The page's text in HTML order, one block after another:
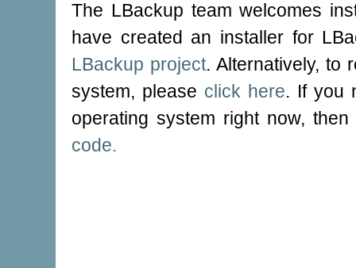
The LBackup team welcomes
have created an installer for
LBackup project. Alternatively, to
system, please click here. If you
operating system right now,
code.